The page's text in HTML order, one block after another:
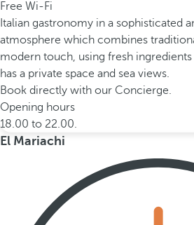
Free Wi-Fi
Italian gastronomy in a sophisticated
atmosphere which combines
modern touch, using fresh
has a private space and sea views.
Book directly with our Concierge.
Opening hours
18.00 to 22.00.
El Mariachi